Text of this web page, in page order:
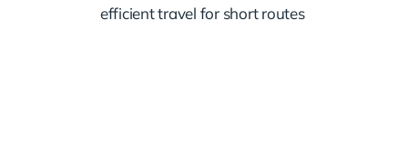
efficient travel for short routes